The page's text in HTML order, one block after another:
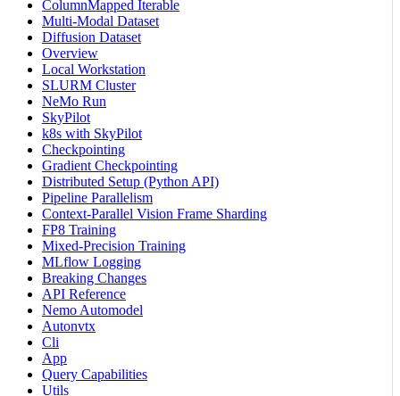
ColumnMapped Iterable
Multi-Modal Dataset
Diffusion Dataset
Overview
Local Workstation
SLURM Cluster
NeMo Run
SkyPilot
k8s with SkyPilot
Checkpointing
Gradient Checkpointing
Distributed Setup (Python API)
Pipeline Parallelism
Context-Parallel Vision Frame Sharding
FP8 Training
Mixed-Precision Training
MLflow Logging
Breaking Changes
API Reference
Nemo Automodel
Autonvtx
Cli
App
Query Capabilities
Utils